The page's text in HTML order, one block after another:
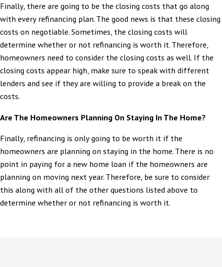
Finally, there are going to be the closing costs that go along
with every refinancing plan. The good news is that these closing
costs on negotiable. Sometimes, the closing costs will
determine whether or not refinancing is worth it. Therefore,
homeowners need to consider the closing costs as well. If the
closing costs appear high, make sure to speak with different
lenders and see if they are willing to provide a break on the
costs.
Are The Homeowners Planning On Staying In The Home?
Finally, refinancing is only going to be worth it if the
homeowners are planning on staying in the home. There is no
point in paying for a new home loan if the homeowners are
planning on moving next year. Therefore, be sure to consider
this along with all of the other questions listed above to
determine whether or not refinancing is worth it.